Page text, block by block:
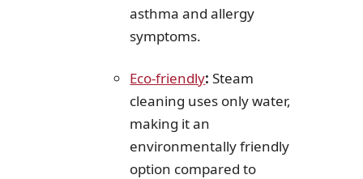
asthma and allergy
symptoms.
Eco-friendly: Steam
cleaning uses only water,
making it an
environmentally friendly
option compared to